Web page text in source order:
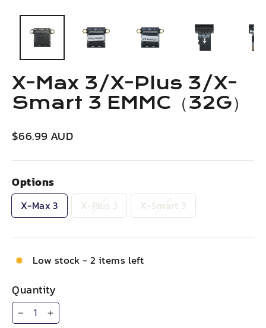
X-Max 3/X-Plus 3/X-
Smart 3 EMMC（32G）
Regular
$66.99 AUD
Options
X-Max 3 X-Plus 3 X-Smart 3
Low stock - 2 items left
Quantity
− +